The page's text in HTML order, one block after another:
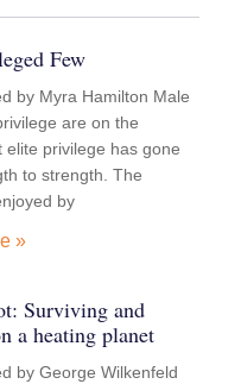
Few
by Myra Hamilton Male
are on the
elite privilege has gone
to strength. The
by
»
Surviving and
a heating planet
by George Wilkenfeld